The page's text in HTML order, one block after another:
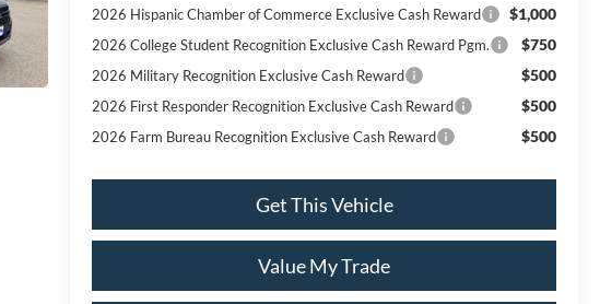
2026 Hispanic Chamber of Commerce Exclusive Cash Reward $1,000
2026 College Student Recognition Exclusive Cash Reward Pgm. $750
2026 Military Recognition Exclusive Cash Reward $500
2026 First Responder Recognition Exclusive Cash Reward $500
2026 Farm Bureau Recognition Exclusive Cash Reward $500
Get This Vehicle
Value My Trade